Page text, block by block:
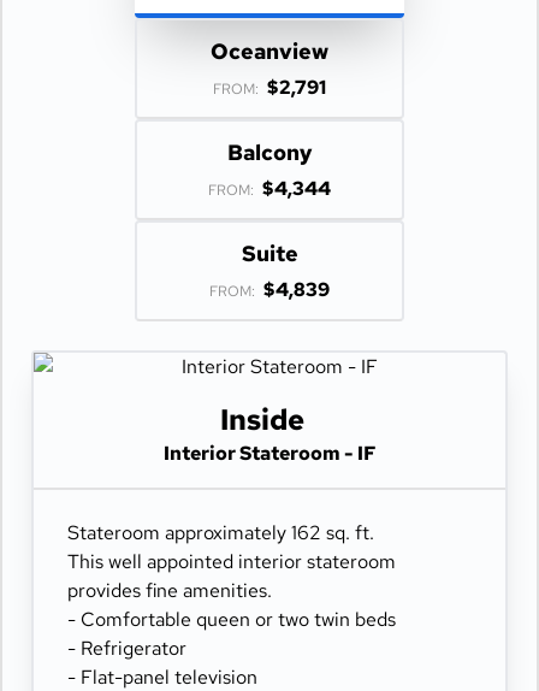
Oceanview
FROM: $2,791
Balcony
FROM: $4,344
Suite
FROM: $4,839
Inside
Interior Stateroom - IF
Stateroom approximately 162 sq. ft.
This well appointed interior stateroom
provides fine amenities.
- Comfortable queen or two twin beds
- Refrigerator
- Flat-panel television